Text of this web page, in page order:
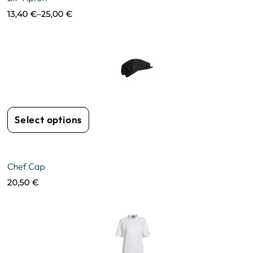
13,40 €–25,00 €
Select options
Chef Cap
20,50 €